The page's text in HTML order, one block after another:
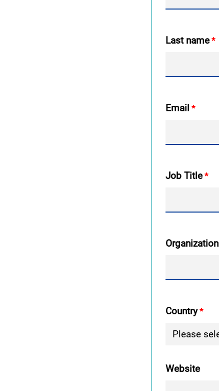
Last name
Email
Job Title
Organization
Country
Website